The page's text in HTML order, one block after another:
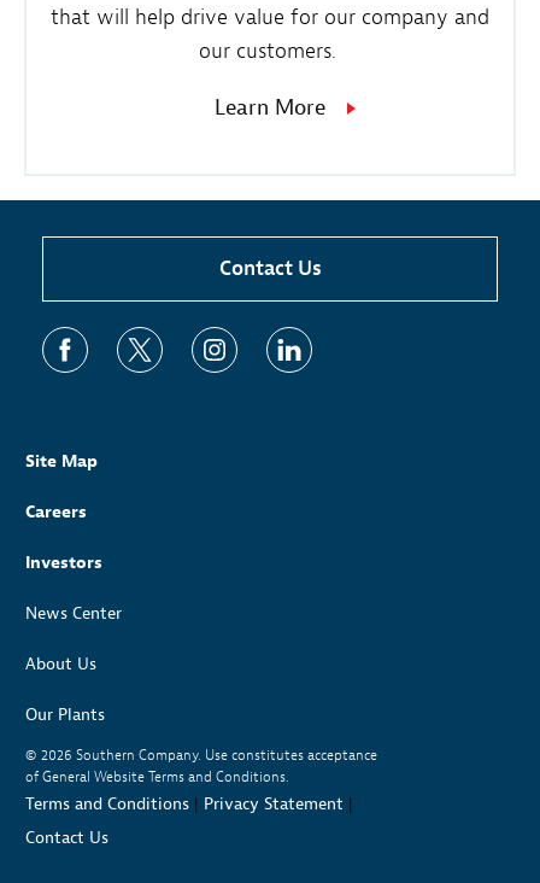
that will help drive value for our company and
our customers.
Learn More
Contact Us
Site Map
Careers
Investors
News Center
About Us
Our Plants
© 2026 Southern Company. Use constitutes acceptance
of General Website Terms and Conditions.
Terms and Conditions | Privacy Statement |
Contact Us